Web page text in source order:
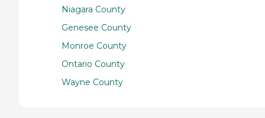
Niagara County
Genesee County
Monroe County
Ontario County
Wayne County